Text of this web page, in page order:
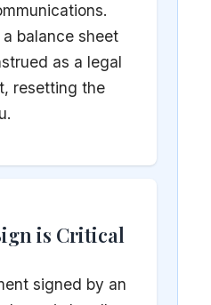
balance sheet
as a legal
resetting the
is Critical
signed by an